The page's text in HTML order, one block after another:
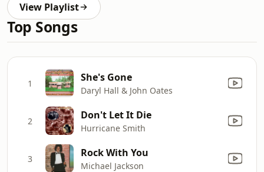
View Playlist
Top Songs
1 She's Gone
Daryl Hall & John Oates
2 Don't Let It Die
Hurricane Smith
3 Rock With You
Michael Jackson